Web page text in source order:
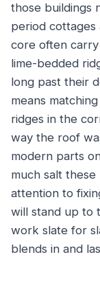
those buildings
period cottages
core often
lime-bedded
long past their
means
ridges in the
way the roof
modern parts
much salt
attention to
will stand up to
work slate for
blends in and